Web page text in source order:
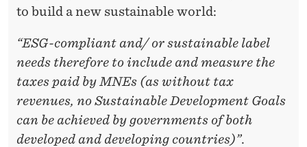
to build a new sustainable world:
“ESG-compliant and/ or sustainable label
needs therefore to include and measure the
taxes paid by MNEs (as without tax
revenues, no Sustainable Development Goals
can be achieved by governments of both
developed and developing countries)”.